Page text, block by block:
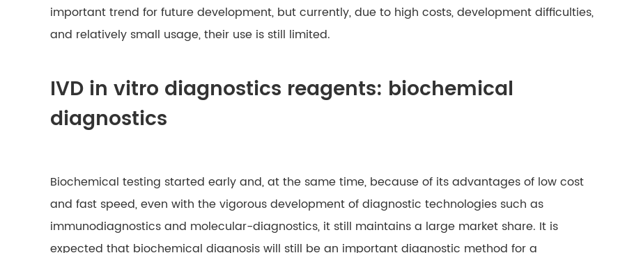
important trend for future development, but currently, due to high costs, development difficulties,
and relatively small usage, their use is still limited.
IVD in vitro diagnostics reagents: biochemical
diagnostics
Biochemical testing started early and, at the same time, because of its advantages of low cost
and fast speed, even with the vigorous development of diagnostic technologies such as
immunodiagnostics and molecular-diagnostics, it still maintains a large market share. It is
expected that biochemical diagnosis will still be an important diagnostic method for a